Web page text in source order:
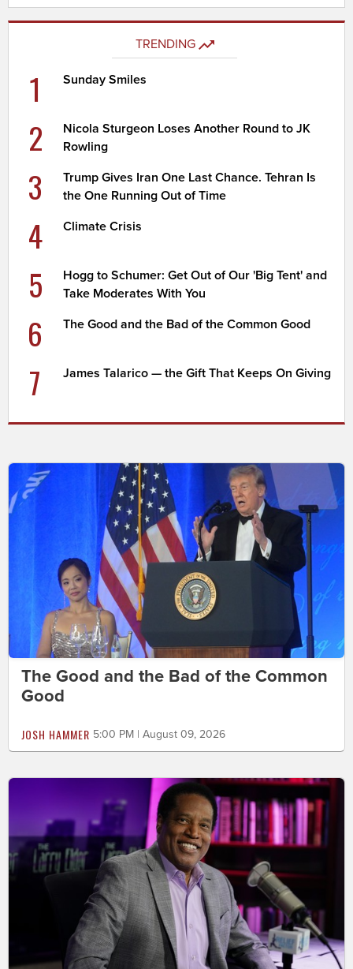
TRENDING
1 Sunday Smiles
2
Nicola Sturgeon Loses Another Round to JK
Rowling
3
Trump Gives Iran One Last Chance. Tehran Is
the One Running Out of Time
4 Climate Crisis
5
Hogg to Schumer: Get Out of Our 'Big Tent' and
Take Moderates With You
6 The Good and the Bad of the Common Good
7 James Talarico — the Gift That Keeps On Giving
The Good and the Bad of the Common
Good
JOSH HAMMER 5:00 PM | August 09, 2026